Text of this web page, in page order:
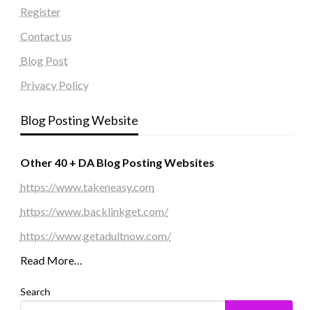
Register
Contact us
Blog Post
Privacy Policy
Blog Posting Website
Other 40 + DA Blog Posting Websites
https://www.takeneasy.com
https://www.backlinkget.com/
https://www.getadultnow.com/
Read More…
Search